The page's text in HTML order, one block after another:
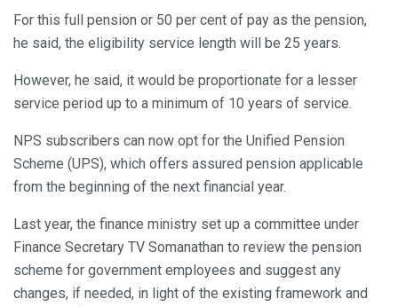
For this full pension or 50 per cent of pay as the pension,
he said, the eligibility service length will be 25 years.
However, he said, it would be proportionate for a lesser
service period up to a minimum of 10 years of service.
NPS subscribers can now opt for the Unified Pension
Scheme (UPS), which offers assured pension applicable
from the beginning of the next financial year.
Last year, the finance ministry set up a committee under
Finance Secretary TV Somanathan to review the pension
scheme for government employees and suggest any
changes, if needed, in light of the existing framework and